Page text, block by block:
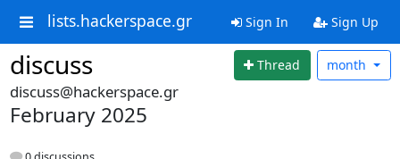
lists.hackerspace.gr Sign In Sign Up
discuss Thread month
discuss@hackerspace.gr
February 2025